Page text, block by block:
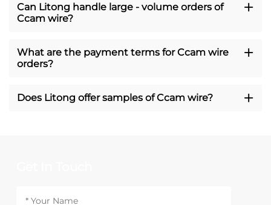
Can Litong handle large - volume orders of
Ccam wire?
What are the payment terms for Ccam wire
orders?
Does Litong offer samples of Ccam wire?